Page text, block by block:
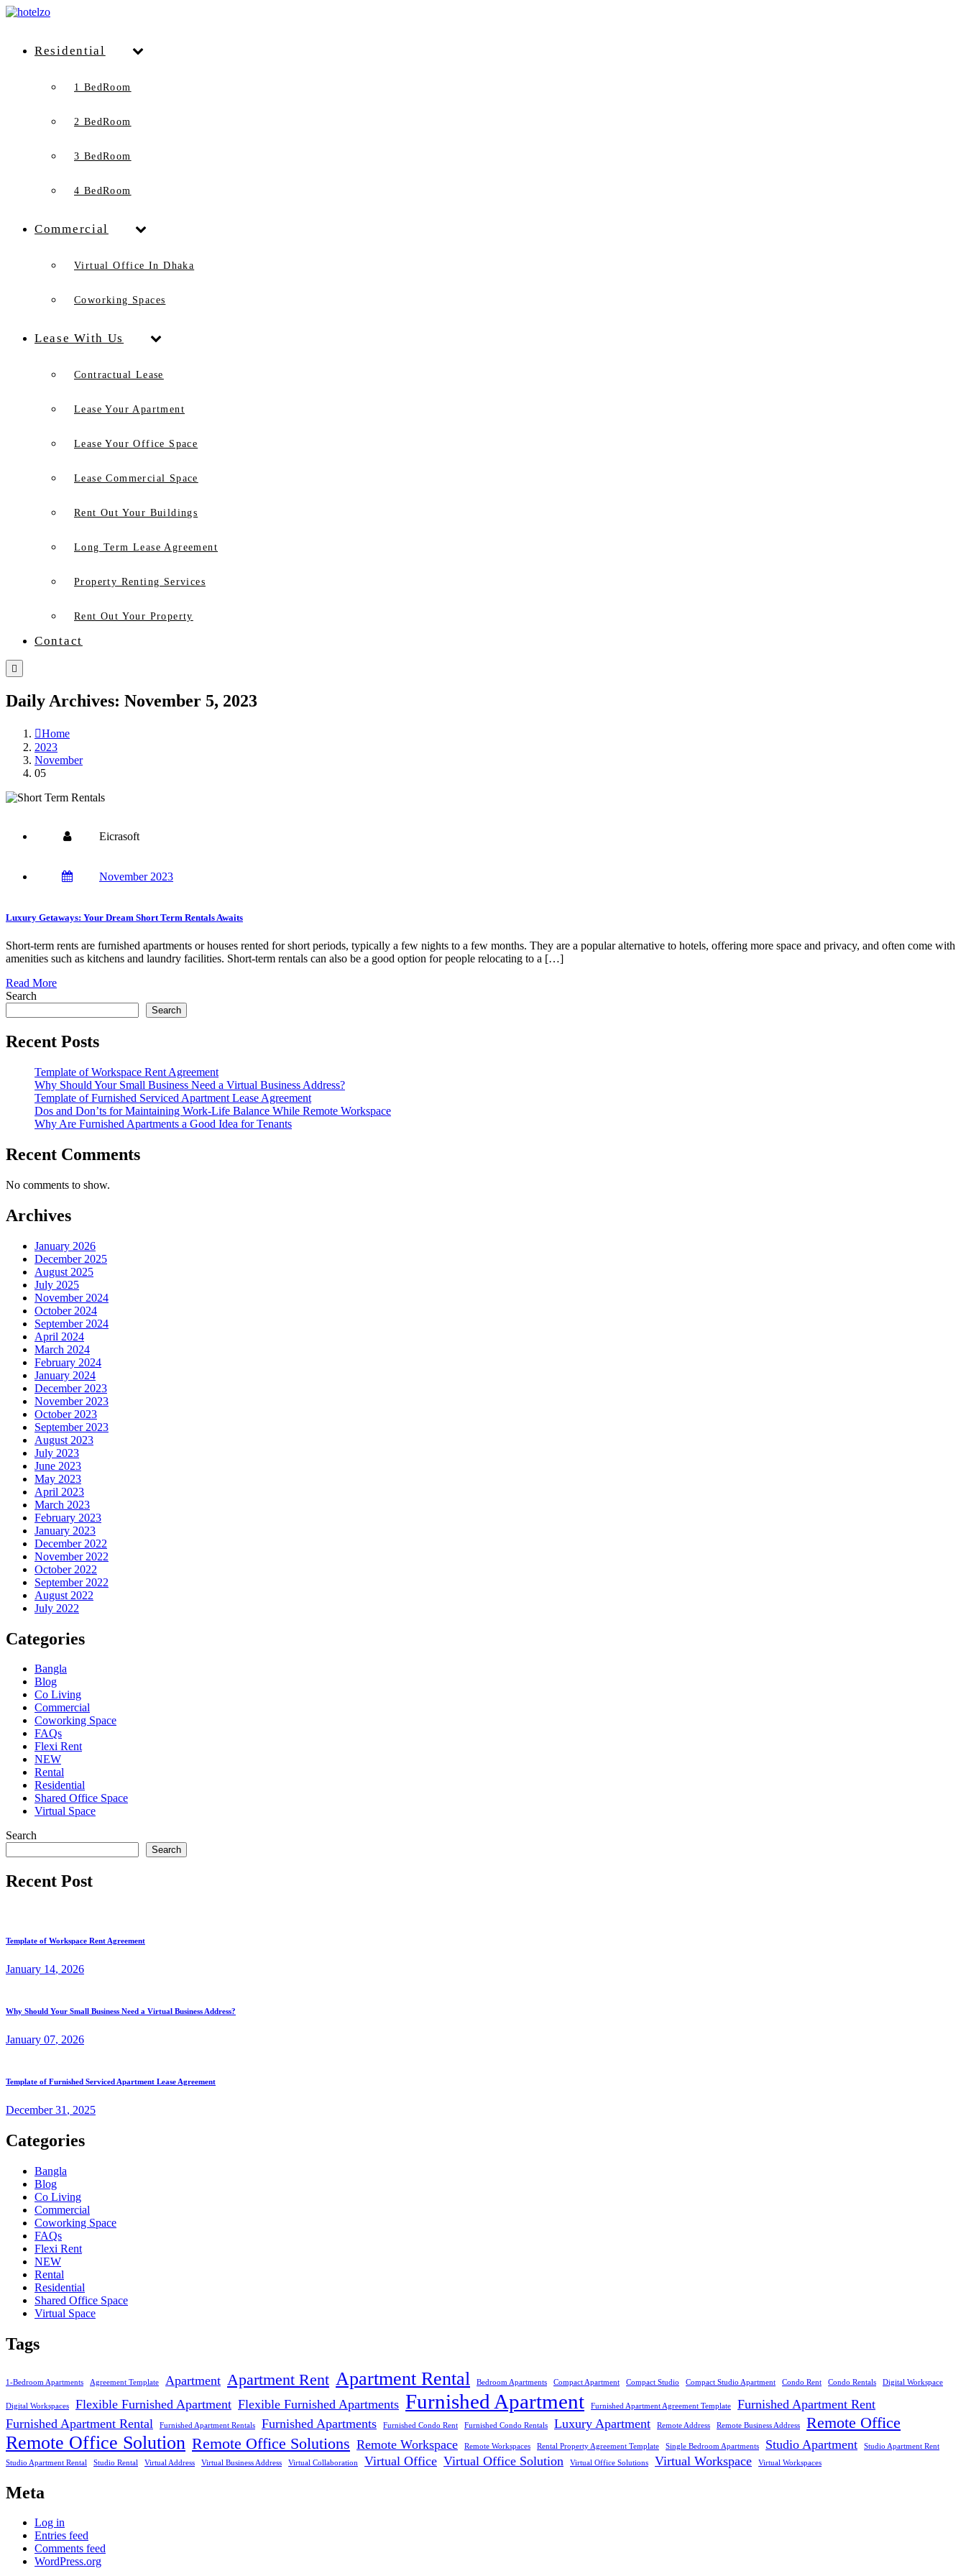
Residential
1 BedRoom
2 BedRoom
3 BedRoom
4 BedRoom
Commercial
Virtual Office In Dhaka
Coworking Spaces
Lease With Us
Contractual Lease
Lease Your Apartment
Lease Your Office Space
Lease Commercial Space
Rent Out Your Buildings
Long Term Lease Agreement
Property Renting Services
Rent Out Your Property
Contact
Daily Archives: November 5, 2023
Home
2023
November
05
Eicrasoft
November 2023
Luxury Getaways: Your Dream Short Term Rentals Awaits
Short-term rents are furnished apartments or houses rented for short periods, typically a few nights to a few months. They are a popular alternative to hotels, offering more space and privacy, and often come with
amenities such as kitchens and laundry facilities. Short-term rentals can also be a good option for people relocating to a […]
Read More
Search
Search
Recent Posts
Template of Workspace Rent Agreement
Why Should Your Small Business Need a Virtual Business Address?
Template of Furnished Serviced Apartment Lease Agreement
Dos and Don’ts for Maintaining Work-Life Balance While Remote Workspace
Why Are Furnished Apartments a Good Idea for Tenants
Recent Comments
No comments to show.
Archives
January 2026
December 2025
August 2025
July 2025
November 2024
October 2024
September 2024
April 2024
March 2024
February 2024
January 2024
December 2023
November 2023
October 2023
September 2023
August 2023
July 2023
June 2023
May 2023
April 2023
March 2023
February 2023
January 2023
December 2022
November 2022
October 2022
September 2022
August 2022
July 2022
Categories
Bangla
Blog
Co Living
Commercial
Coworking Space
FAQs
Flexi Rent
NEW
Rental
Residential
Shared Office Space
Virtual Space
Search
Search
Recent Post
Template of Workspace Rent Agreement
January 14, 2026
Why Should Your Small Business Need a Virtual Business Address?
January 07, 2026
Template of Furnished Serviced Apartment Lease Agreement
December31 , 2025
Categories
Bangla
Blog
Co Living
Commercial
Coworking Space
FAQs
Flexi Rent
NEW
Rental
Residential
Shared Office Space
Virtual Space
Tags
1-Bedroom Apartments Agreement Template Apartment Apartment Rent Apartment Rental Bedroom Apartments Compact Apartment Compact Studio Compact Studio Apartment Condo Rent Condo Rentals Digital Workspace
Digital Workspaces Flexible Furnished Apartment Flexible Furnished Apartments Furnished Apartment Furnished Apartment Agreement Template
Furnished Apartment Rent
Furnished Apartment Rental
Furnished Apartment Rentals Furnished Apartments Furnished Condo Rent Furnished Condo Rentals Luxury Apartment Remote Address Remote Business Address Remote Office
Remote Office Solution Remote Office Solutions Remote Workspace Remote Workspaces Rental Property Agreement Template Single Bedroom Apartments Studio Apartment Studio Apartment Rent
Studio Apartment Rental Studio Rental Virtual Address Virtual Business Address Virtual Collaboration Virtual Office Virtual Office Solution Virtual Office Solutions Virtual Workspace Virtual Workspaces
Meta
Log in
Entries feed
Comments feed
WordPress.org